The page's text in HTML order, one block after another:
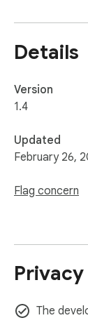
Details
Version
1.4
Updated
February 26,
Flag concern
Privacy
The